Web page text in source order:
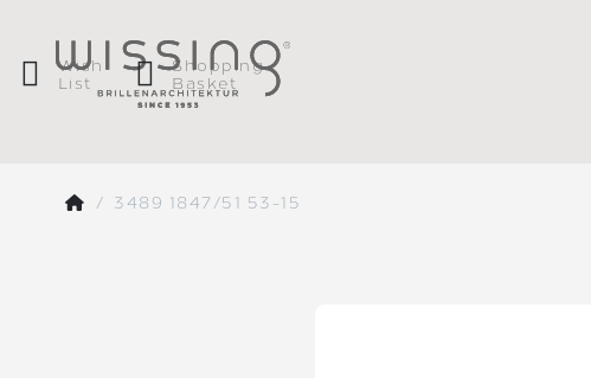
Wish
List
Shopping
Basket
3489 1847/51 53-15